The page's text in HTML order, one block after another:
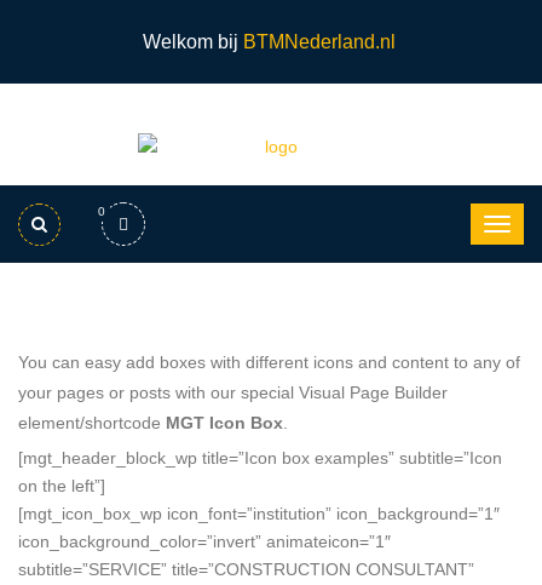
Welkom bij BTMNederland.nl
0
You can easy add boxes with different icons and content to any of
your pages or posts with our special Visual Page Builder
element/shortcode MGT Icon Box
[mgt_header_block_wp title=”Icon box examples” subtitle=”Icon
on the left”]
[mgt_icon_box_wp icon_font=”institution” icon_background=”1″
icon_background_color=”invert” animateicon=”1″
subtitle=”SERVICE” title=”CONSTRUCTION CONSULTANT”